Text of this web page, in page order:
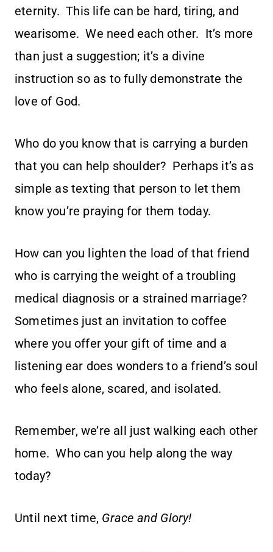
eternity. This life can be hard, tiring, and
wearisome. We need each other. It’s more
than just a suggestion; it’s a divine
instruction so as to fully demonstrate the
love of God.
Who do you know that is carrying a burden
that you can help shoulder? Perhaps it’s as
simple as texting that person to let them
know you’re praying for them today.
How can you lighten the load of that friend
who is carrying the weight of a troubling
medical diagnosis or a strained marriage?
Sometimes just an invitation to coffee
where you offer your gift of time and a
listening ear does wonders to a friend’s soul
who feels alone, scared, and isolated.
Remember, we’re all just walking each other
home. Who can you help along the way
today?
Until next time, Grace and Glory!